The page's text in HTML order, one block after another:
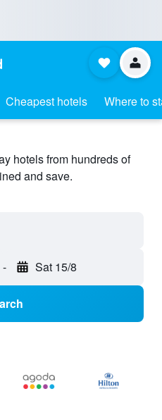
Cheapest hotels Where to
hotels from hundreds of
and save.
- Sat 15/8